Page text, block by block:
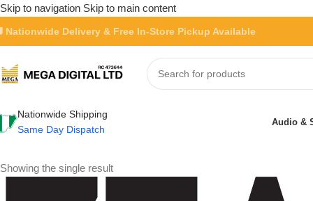
Skip to navigation Skip to main content
Nationwide Delivery & Free In-Store Pickup Available
Nationwide Shipping
Same Day Dispatch
Audio &
Showing the single result